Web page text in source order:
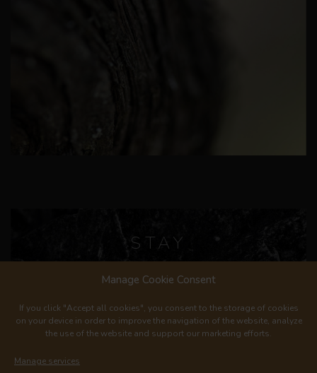
Manage Cookie Consent
If you click "Accept all cookies", you consent to the storage of cookies
on your device in order to improve the navigation of the website, analyze
the use of the website and support our marketing efforts.
Manage services
STAY
IN TOUCH